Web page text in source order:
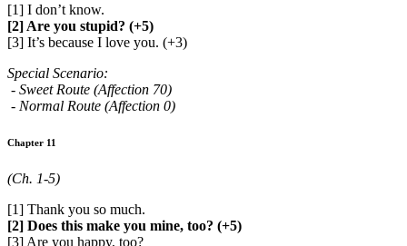
[1] I don’t know.
[2] Are you stupid? (+5)
[3] It’s because I love you. (+3)
Special Scenario:
- Sweet Route (Affection 70)
- Normal Route (Affection 0)
Chapter 11
(Ch. 1-5)
[1] Thank you so much.
[2] Does this make you mine, too? (+5)
[3] Are you happy, too?